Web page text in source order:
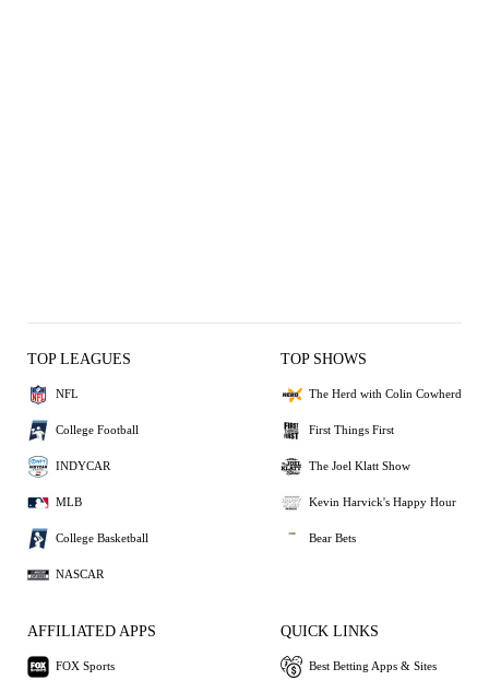
TOP LEAGUES
NFL
College Football
INDYCAR
MLB
College Basketball
NASCAR
TOP SHOWS
The Herd with Colin Cowherd
First Things First
The Joel Klatt Show
Kevin Harvick's Happy Hour
Bear Bets
AFFILIATED APPS
FOX Sports
QUICK LINKS
Best Betting Apps & Sites